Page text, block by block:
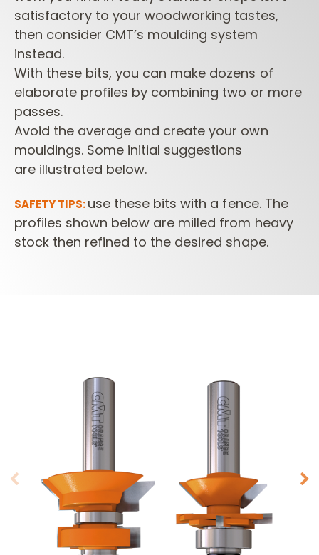
satisfactory to your woodworking tastes,
then consider CMT’s moulding system
instead.
With these bits, you can make dozens of
elaborate profiles by combining two or more
passes.
Avoid the average and create your own
mouldings. Some initial suggestions
are illustrated below.
SAFETY TIPS:use these bits with a fence. The
profiles shown below are milled from heavy
stock then refined to the desired shape.